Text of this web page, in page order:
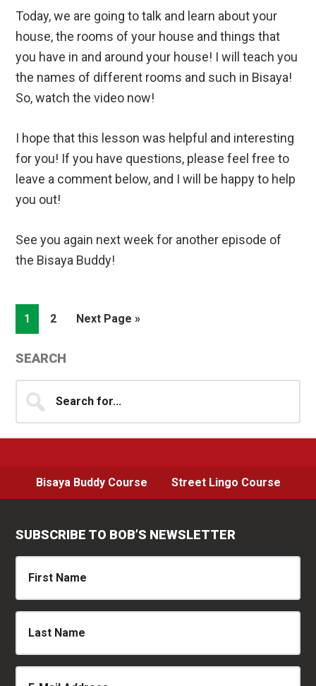
Today, we are going to talk and learn about your
house, the rooms of your house and things that
you have in and around your house! I will teach you
the names of different rooms and such in Bisaya!
So, watch the video now!
I hope that this lesson was helpful and interesting
for you! If you have questions, please feel free to
leave a comment below, and I will be happy to help
you out!
See you again next week for another episode of
the Bisaya Buddy!
Page
1 Page
2
Go
Next Page »
Primary
Sidebar
SEARCH
for...
Bisaya Buddy Course Street Lingo Course
SUBSCRIBE TO BOB’S NEWSLETTER